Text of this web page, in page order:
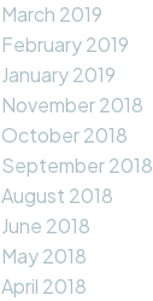
March 2019
February 2019
January 2019
November 2018
October 2018
September 2018
August 2018
June 2018
May 2018
April 2018